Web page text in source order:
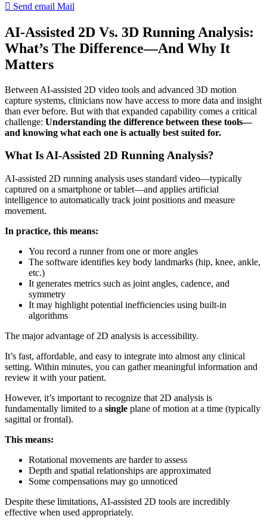
Send email Mail
AI-Assisted 2D Vs. 3D Running Analysis:
What’s The Difference—And Why It
Matters
Between AI-assisted 2D video tools and advanced 3D motion
capture systems, clinicians now have access to more data and insight
than ever before. But with that expanded capability comes a critical
challenge: Understanding the difference between these tools—
and knowing what each one is actually best suited for.
What Is AI-Assisted 2D Running Analysis?
AI-assisted 2D running analysis uses standard video—typically
captured on a smartphone or tablet—and applies artificial
intelligence to automatically track joint positions and measure
movement.
In practice, this means:
You record a runner from one or more angles
The software identifies key body landmarks (hip, knee, ankle,
etc.)
It generates metrics such as joint angles, cadence, and
symmetry
It may highlight potential inefficiencies using built-in
algorithms
The major advantage of 2D analysis is accessibility.
It’s fast, affordable, and easy to integrate into almost any clinical
setting. Within minutes, you can gather meaningful information and
review it with your patient.
However, it’s important to recognize that 2D analysis is
fundamentally limited to a single plane of motion at a time (typically
sagittal or frontal).
This means:
Rotational movements are harder to assess
Depth and spatial relationships are approximated
Some compensations may go unnoticed
Despite these limitations, AI-assisted 2D tools are incredibly
effective when used appropriately.